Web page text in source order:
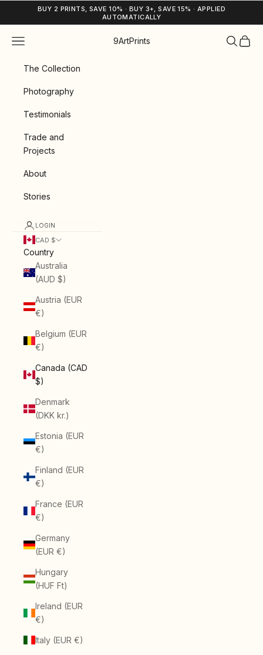
Skip to contentBUY 2 PRINTS, SAVE 10% · BUY 3+, SAVE 15% · APPLIED
AUTOMATICALLY
9ArtPrints
Navigation menu Search
Cart
The Collection
Photography
Testimonials
Trade and
Projects
About
Stories
LOGIN
CAD $
Country
Australia
(AUD $)
Austria (EUR
€)
Belgium (EUR
€)
Canada (CAD
$)
Denmark
(DKK kr.)
Estonia (EUR
€)
Finland (EUR
€)
France (EUR
€)
Germany
(EUR €)
Hungary
(HUF Ft)
Ireland (EUR
€)
Italy (EUR €)